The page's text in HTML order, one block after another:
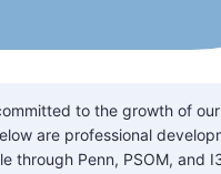
to the growth of
are professional
through Penn, PSOM, and